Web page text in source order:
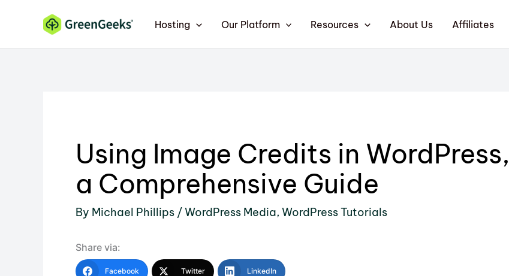
content
Hosting Our Platform Resources About Us Affiliates
Using Image Credits in WordPress,
a Comprehensive Guide
By Michael Phillips /WordPress Media, WordPress Tutorials
Share via:
Facebook Twitter LinkedIn